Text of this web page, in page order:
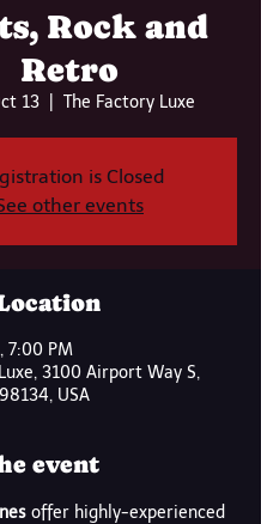
Rock and
Retro
13 The Factory Luxe
is Closed
other events
7:00 PM
3100 Airport Way S,
USA
event
offer highly-experienced